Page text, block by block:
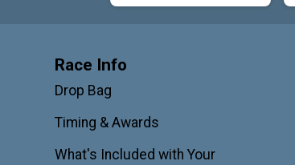
Race Info
Drop Bag
Timing & Awards
What's Included with Your